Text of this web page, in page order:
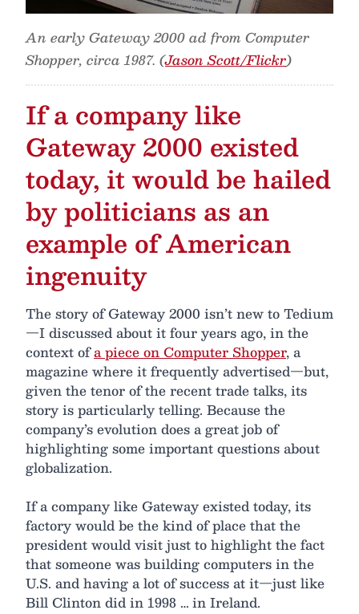
An early Gateway 2000 ad from Computer
Shopper, circa 1987. (Jason Scott/Flickr)
If a company like
Gateway 2000 existed
today, it would be hailed
by politicians as an
example of American
ingenuity
The story of Gateway 2000 isn’t new to Tedium
—I discussed about it four years ago, in the
context ofa piece on Computer Shopper, a
magazine where it frequently advertised—but,
given the tenor of the recent trade talks, its
story is particularly telling. Because the
company’s evolution does a great job of
highlighting some important questions about
globalization.
If a company like Gateway existed today, its
factory would be the kind of place that the
president would visit just to highlight the fact
that someone was building computers in the
U.S. and having a lot of success at it—just like
Bill Clinton did in 1998 … in Ireland.